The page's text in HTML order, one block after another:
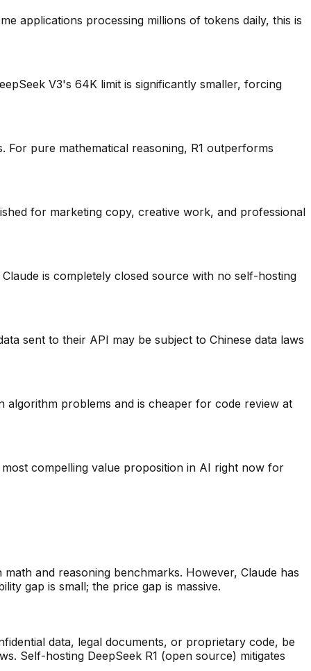
applications processing millions of tokens daily, this is
V3's 64K limit is significantly smaller, forcing
For pure mathematical reasoning, R1 outperforms
for marketing copy, creative work, and professional
is completely closed source with no self-hosting
sent to their API may be subject to Chinese data laws
algorithm problems and is cheaper for code review at
compelling value proposition in AI right now for
and reasoning benchmarks. However, Claude has
gap is small; the price gap is massive.
data, legal documents, or proprietary code, be
Self-hosting DeepSeek R1 (open source) mitigates